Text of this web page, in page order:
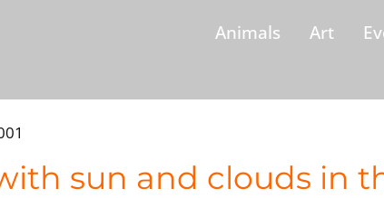
Animals Art
sun and clouds in